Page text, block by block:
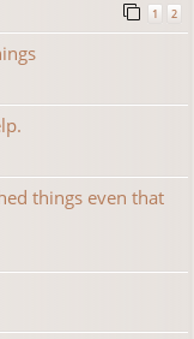
1 2
things even that